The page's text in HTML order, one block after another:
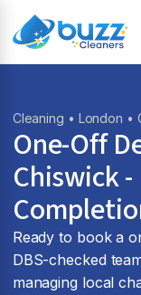
Cleaning • London •
One-Off
Chiswick
Ready to book a
DBS-checked
managing local